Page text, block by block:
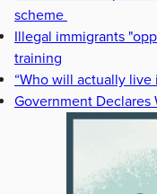
scheme
Illegal immigrants
training
“Who will actually live
Government Declares